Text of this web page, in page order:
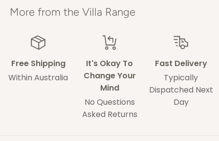
Adelaide
5-9 weekdays
TAS, Regional SA,
WA & NT
10-14 weekdays
Some of our drivers are performing contact-
less deliveries and may leave your rug in a safe
space without acquiring a signature on
More from the Villa Range
Free Shipping
Within Australia
It's Okay To
Change Your
Mind
No Questions
Asked Returns
Fast Delivery
Typically
Dispatched Next
Day